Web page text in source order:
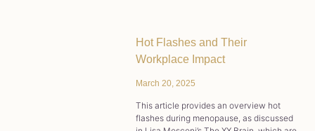
Hot Flashes and Their
Workplace Impact
March 20, 2025
This article provides an overview hot
flashes during menopause, as discussed